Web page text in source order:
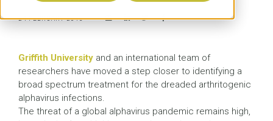
24 FEBRUARY 2015
Griffith University and an international team of
researchers have moved a step closer to identifying a
broad spectrum treatment for the dreaded arthritogenic
alphavirus infections.
The threat of a global alphavirus pandemic remains high,